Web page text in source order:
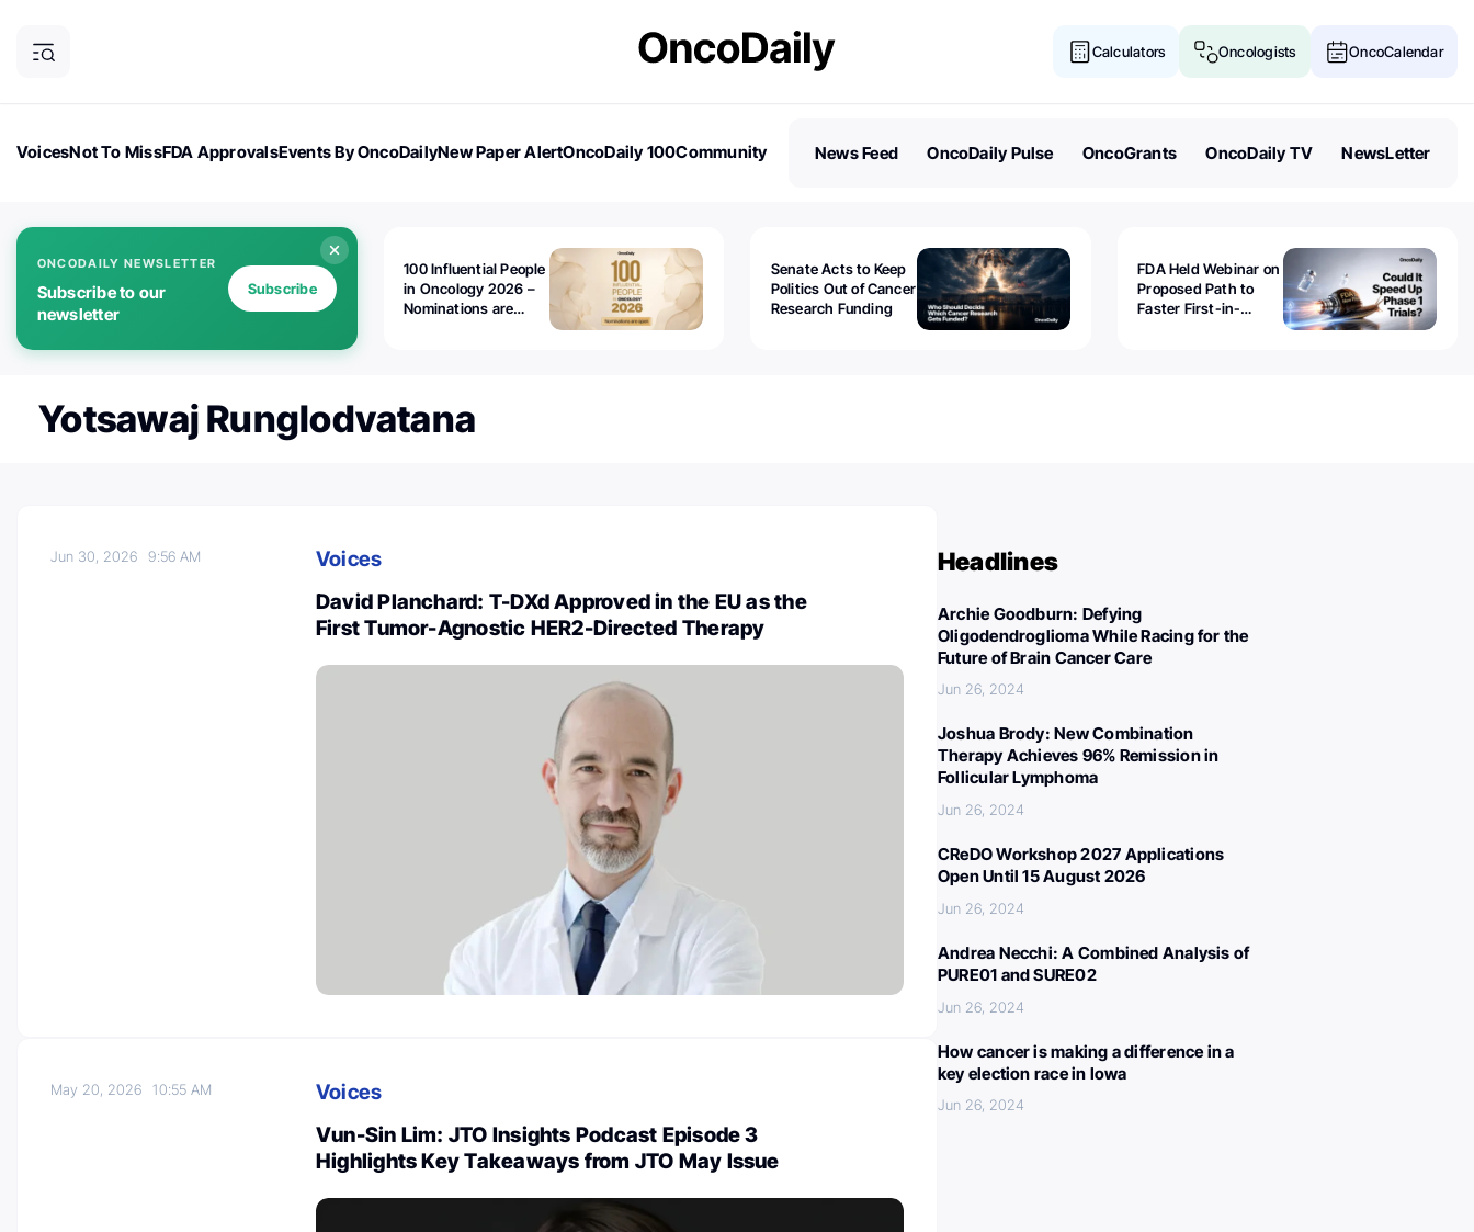
Calculators Oncologists OncoCalendar
VoicesNot To MissFDA ApprovalsEvents By OncoDailyNew Paper AlertOncoDaily 100Community
News Feed OncoDaily Pulse OncoGrants OncoDaily TV NewsLetter
ONCODAILY NEWSLETTER
Subscribe to our
newsletter
Subscribe
100 Influential People
in Oncology 2026 –
Nominations are
Senate Acts to Keep
Politics Out of Cancer
Research Funding
FDA Held Webinar on
Proposed Path to
Faster First-in-
Yotsawaj Runglodvatana
Jun 30, 20269:56 AM
Voices
David Planchard: T-DXd Approved in the EU as the
First Tumor-Agnostic HER2-Directed Therapy
May 20, 202610:55 AM
Voices
Vun-Sin Lim: JTO Insights Podcast Episode 3
Highlights Key Takeaways from JTO May Issue
Headlines
Archie Goodburn: Defying
Oligodendroglioma While Racing for the
Future of Brain Cancer Care
Jun 26, 2024
Joshua Brody: New Combination
Therapy Achieves 96% Remission in
Follicular Lymphoma
Jun 26, 2024
CReDO Workshop 2027 Applications
Open Until 15 August 2026
Jun 26, 2024
Andrea Necchi: A Combined Analysis of
PURE01 and SURE02
Jun 26, 2024
How cancer is making a difference in a
key election race in Iowa
Jun 26, 2024